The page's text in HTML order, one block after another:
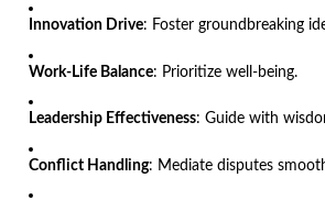
Innovation Drive: Foster groundbreaking
Work-Life Balance: Prioritize well-being.
Leadership Effectiveness: Guide with
Conflict Handling: Mediate disputes